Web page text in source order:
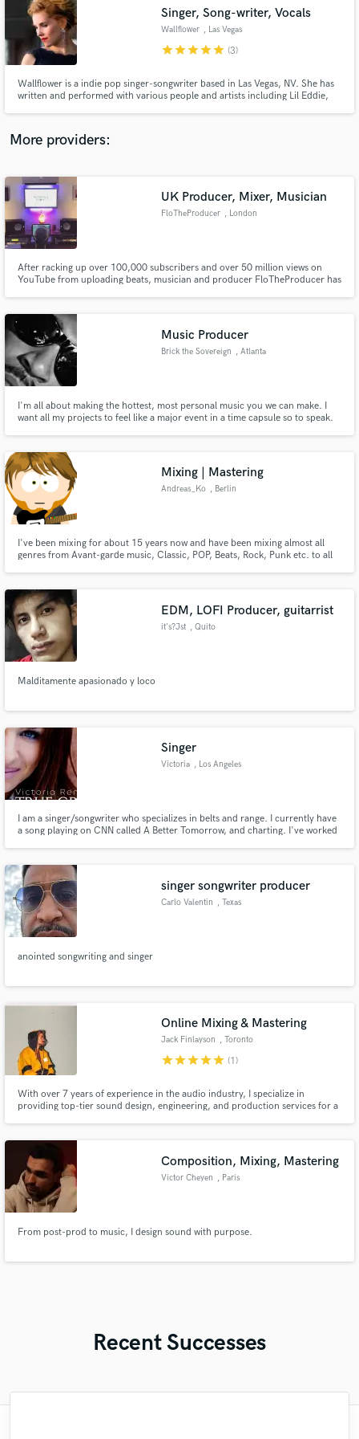
Singer, Song-writer, Vocals
Wallflower , Las Vegas
starstarstarstarstar (3)
Wallflower is a indie pop singer-songwriter based in Las Vegas, NV. She has
written and performed with various people and artists including Lil Eddie,
work at the Jim Hensen Studio.
More providers:
UK Producer, Mixer, Musician
FloTheProducer , London
After racking up over 100,000 subscribers and over 50 million views on
YouTube from uploading beats, musician and producer FloTheProducer has
Music Producer
Brick the Sovereign , Atlanta
I'm all about making the hottest, most personal music you we can make. I
want all my projects to feel like a major event in a time capsule so to speak.
if you want some heat.
Mixing | Mastering
Andreas_Ko , Berlin
I've been mixing for about 15 years now and have been mixing almost all
genres from Avant-garde music, Classic, POP, Beats, Rock, Punk etc. to all
EDM, LOFI Producer, guitarrist
it's?Jst , Quito
Malditamente apasionado y loco
Singer
Victoria , Los Angeles
I am a singer/songwriter who specializes in belts and range. I currently have
a song playing on CNN called A Better Tomorrow, and charting. I've worked
note through the contact button above.
singer songwriter producer
Carlo Valentin , Texas
anointed songwriting and singer
Online Mixing & Mastering
Jack Finlayson , Toronto
starstarstarstarstar (1)
With over 7 years of experience in the audio industry, I specialize in
providing top-tier sound design, engineering, and production services for a
Composition, Mixing, Mastering
Victor Cheyen , Paris
From post-prod to music, I design sound with purpose.
Recent Successes
audio samples and verified reviews of top pros.
Get Free Proposals
Contact pros directly with your project details
and receive handcrafted proposals and budgets
in a flash.
Fund and work on your project through our
secure platform. Payment is only released when